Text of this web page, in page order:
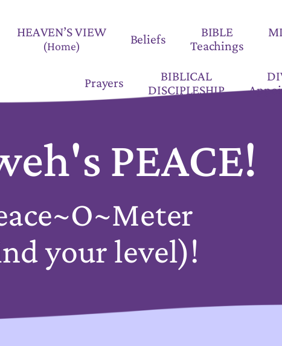
HEAVEN’S VIEW
(Home) Beliefs
BIBLE
Teachings
Prayers
BIBLICAL
DISCIPLESHIP
PEACE!
your level)!